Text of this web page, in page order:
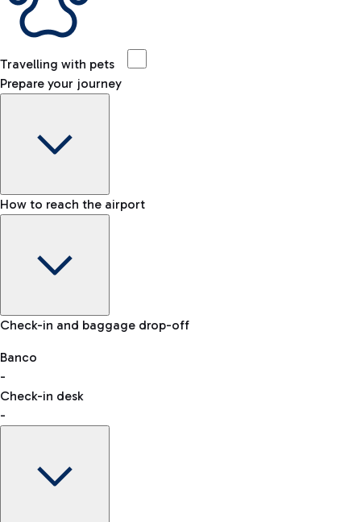
Travelling with pets
Prepare your journey
Baggage Information: dimensions, weight, and prohibited
VAT refund
How to reach the airport
Car and Motorcycles
Discover the convenience of leaving your car and quickly
reaching your departure terminal.
Check-in and baggage drop-off
Banco
-
Check-in desk
-